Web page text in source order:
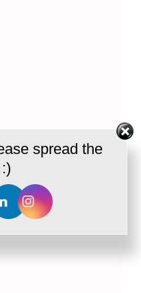
spread the